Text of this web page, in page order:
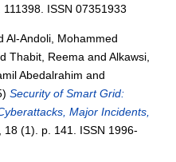
ISSN 07351933
Al-Andoli, Mohammed
Thabit, Reema andAlkawsi,
Abedalrahim and
Security of Smart Grid:
Major Incidents,
18 (1). p. 141. ISSN 1996-